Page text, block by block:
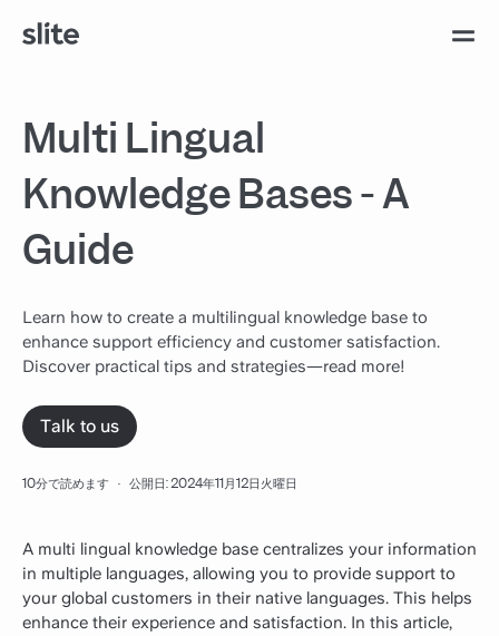
Multi Lingual
Knowledge Bases - A
Guide
Learn how to create a multilingual knowledge base to
enhance support efficiency and customer satisfaction.
Discover practical tips and strategies—read more!
Talk to us
10分で読めます · 公開日: 2024年11月12日火曜日
A multi lingual knowledge base centralizes your information
in multiple languages, allowing you to provide support to
your global customers in their native languages. This helps
enhance their experience and satisfaction. In this article,